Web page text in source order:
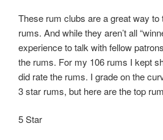
These rum clubs are a great way
rums. And while they aren’t all
experience to talk with fellow
the rums. For my 106 rums I kept
did rate the rums. I grade on the
3 star rums, but here are the top
5 Star